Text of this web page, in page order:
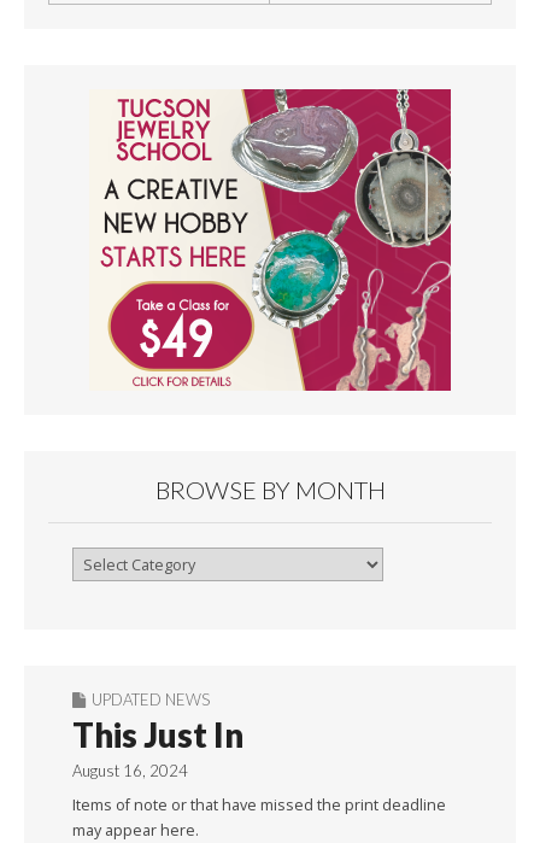
BROWSE BY MONTH
Browse
UPDATED NEWS
This Just In
August 16, 2024
Items of note or that have missed the print deadline
may appear here.